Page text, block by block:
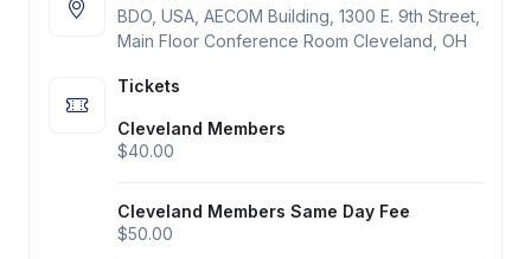
BDO, USA, AECOM Building, 1300 E. 9th Street,
Main Floor Conference Room Cleveland, OH
Tickets
Cleveland Members
$40.00
Cleveland Members Same Day Fee
$50.00